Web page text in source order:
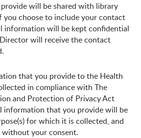
will be shared with library
you choose to include your contact
information will be kept confidential
will receive the contact
that you provide to the Health
in compliance with The
and Protection of Privacy Act
information that you provide will be
for which it is collected, and
your consent.